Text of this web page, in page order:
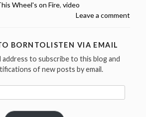
&
Wheel’s
On
Fire,
1997
(Video)”
Wheel's on Fire, video
Leave a comment
BORNTOLISTEN VIA EMAIL
address to subscribe to this blog and
of new posts by email.